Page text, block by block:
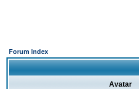
Forum Index
Avatar